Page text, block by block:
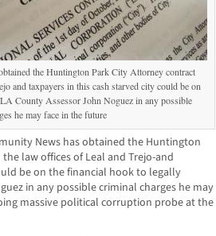
the Huntington Park City Attorney contract
and taxpayers in this cash starved city could be on
County Assessor John Noguez in any possible
he may face in the future
News has obtained the Huntington
law offices of Leal and Trejo-and
be on the financial hook to legally
in any possible criminal charges he may
massive political corruption probe at the